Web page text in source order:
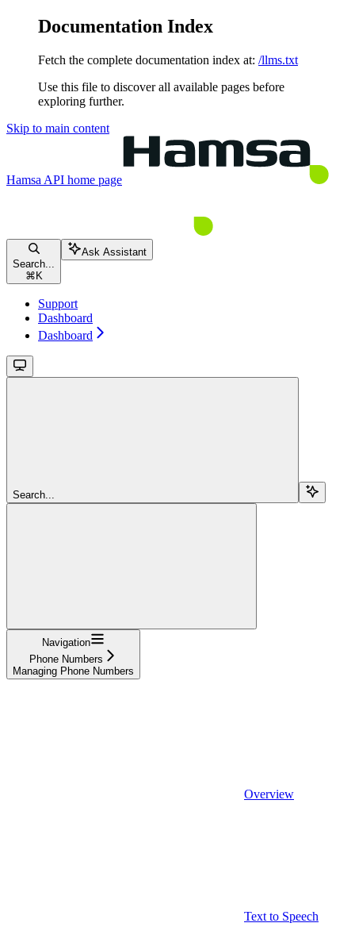
Documentation Index
Fetch the complete documentation index at: /llms.txt
Use this file to discover all available pages before
exploring further.
Skip to main content
Hamsa API home page
Search...
⌘ K
Ask Assistant
Support
Dashboard
Dashboard
Search...
Navigation
Phone Numbers
Managing Phone Numbers
Overview
Text to Speech